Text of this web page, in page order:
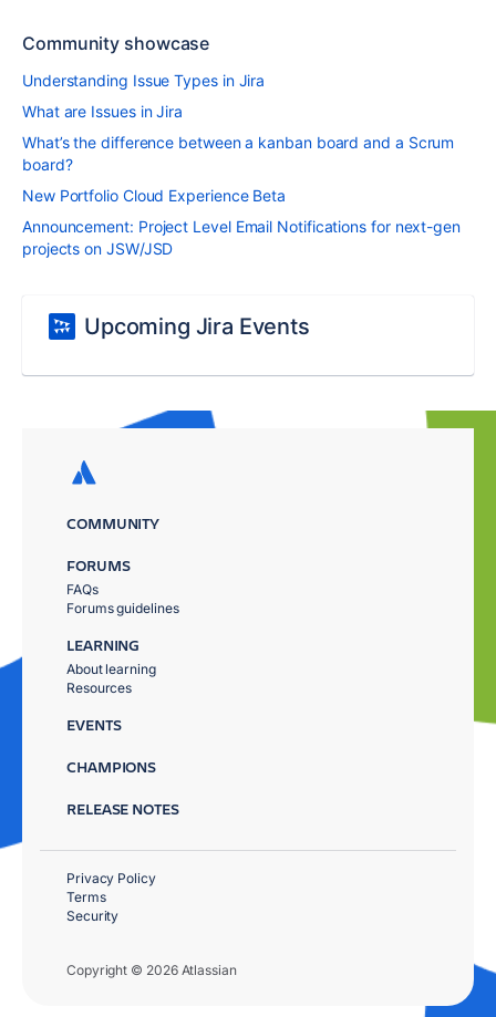
Community showcase
Understanding Issue Types in Jira
What are Issues in Jira
What’s the difference between a kanban board and a Scrum
board?
New Portfolio Cloud Experience Beta
Announcement: Project Level Email Notifications for next-gen
projects on JSW/JSD
Upcoming Jira Events
COMMUNITY
FORUMS
FAQs
Forums guidelines
LEARNING
About learning
Resources
EVENTS
CHAMPIONS
RELEASE NOTES
Copyright © 2026 Atlassian
Privacy Policy
Terms
Security